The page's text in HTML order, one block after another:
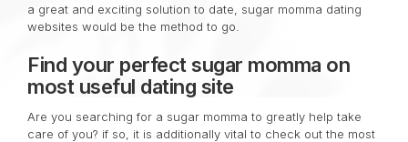
a great and exciting solution to date, sugar momma dating
websites would be the method to go.
Find your perfect sugar momma on
most useful dating site
Are you searching for a sugar momma to greatly help take
care of you? if so, it is additionally vital to check out the most